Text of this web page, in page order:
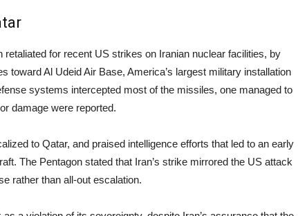
for recent US strikes on Iranian nuclear facilities, by
toward Al Udeid Air Base, America’s largest military installation
systems intercepted most of the missiles, one managed to
damage were reported.
to Qatar, and praised intelligence efforts that led to an early
The Pentagon stated that Iran’s strike mirrored the US attack
rather than all-out escalation.